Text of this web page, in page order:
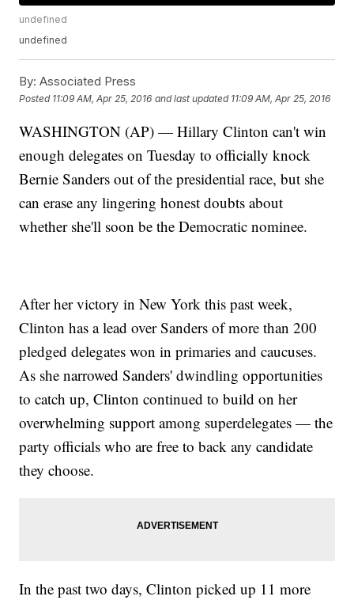
undefined
undefined
By: Associated Press
Posted 11:09 AM, Apr 25, 2016 and last updated 11:09 AM, Apr 25, 2016
WASHINGTON (AP) — Hillary Clinton can't win
enough delegates on Tuesday to officially knock
Bernie Sanders out of the presidential race, but she
can erase any lingering honest doubts about
whether she'll soon be the Democratic nominee.
After her victory in New York this past week,
Clinton has a lead over Sanders of more than 200
pledged delegates won in primaries and caucuses.
As she narrowed Sanders' dwindling opportunities
to catch up, Clinton continued to build on her
overwhelming support among superdelegates — the
party officials who are free to back any candidate
they choose.
In the past two days, Clinton picked up 11 more